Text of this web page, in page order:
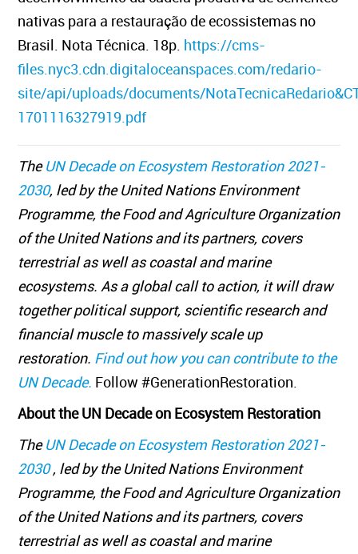
nativas para a restauração de ecossistemas no
Brasil. Nota Técnica. 18p. https://cms-
files.nyc3.cdn.digitaloceanspaces.com/redario-
site/api/uploads/documents/
1701116327919.pdf
TheUN Decade on Ecosystem Restoration 2021-
2030, led by the United Nations Environment
Programme, the Food and Agriculture Organization
of the United Nations and its partners, covers
terrestrial as well as coastal and marine
ecosystems. As a global call to action, it will draw
together political support, scientific research and
financial muscle to massively scale up
restoration. Find out how you can contribute to the
UN Decade. Follow #GenerationRestoration.
About the UN Decade on Ecosystem Restoration
TheUN Decade on Ecosystem Restoration 2021-
2030, led by the United Nations Environment
Programme, the Food and Agriculture Organization
of the United Nations and its partners, covers
terrestrial as well as coastal and marine